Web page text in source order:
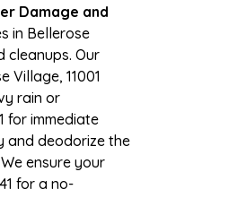
Damage and
in Bellerose
cleanups. Our
Village, 11001
rain or
for immediate
and deodorize the
ensure your
for a no-